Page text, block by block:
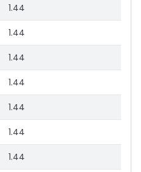
1.44
1.44
1.44
1.44
1.44
1.44
1.44